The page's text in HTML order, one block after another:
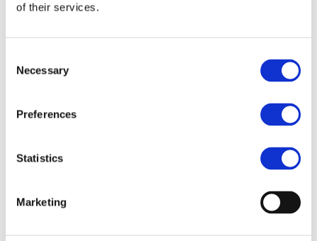
of their services.
Selection
Necessary
Preferences
Statistics
Marketingaccording to the